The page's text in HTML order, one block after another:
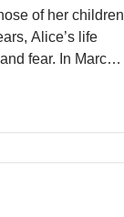
of her children
Alice’s life
fear. In March